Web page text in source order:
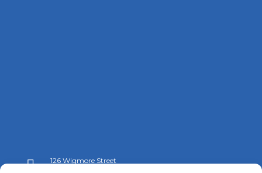

126 Wigmore Street